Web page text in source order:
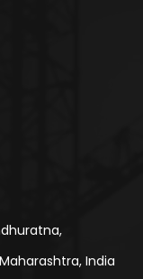
India